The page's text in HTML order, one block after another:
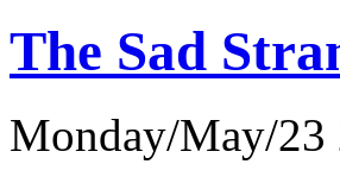
The Sad
Monday/May/